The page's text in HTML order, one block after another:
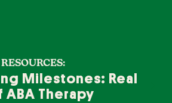
Milestones: Real
Therapy